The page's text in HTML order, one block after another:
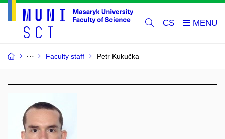
CS
Faculty staff Petr Kukučka